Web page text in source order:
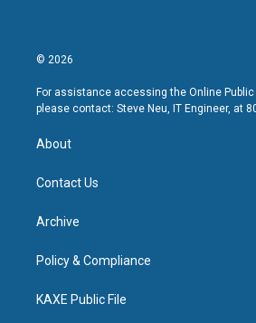
© 2026
For assistance accessing the Online Public
please contact: Steve Neu, IT Engineer, at
About
Contact Us
Archive
Policy & Compliance
KAXE Public File